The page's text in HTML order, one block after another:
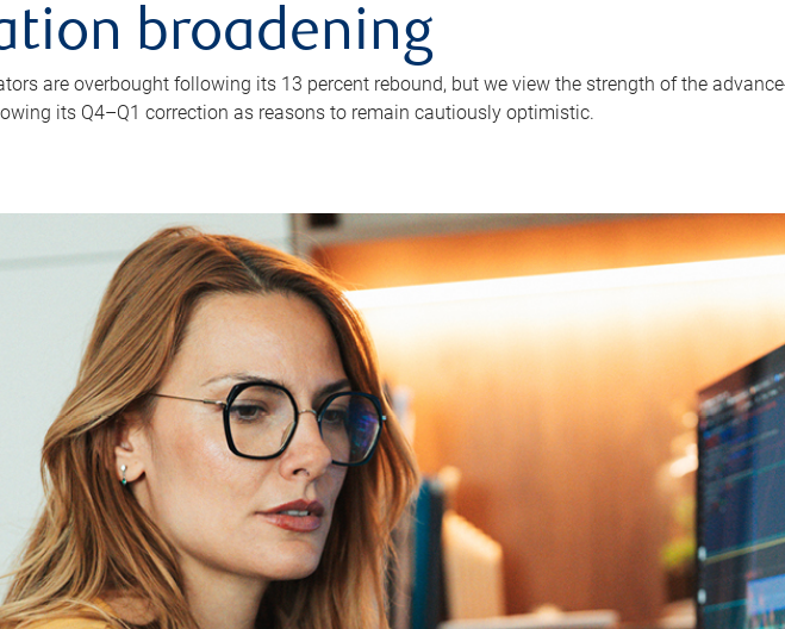
broadening
are overbought following its 13 percent rebound, but we view the strength of the
its Q4–Q1 correction as reasons to remain cautiously optimistic.